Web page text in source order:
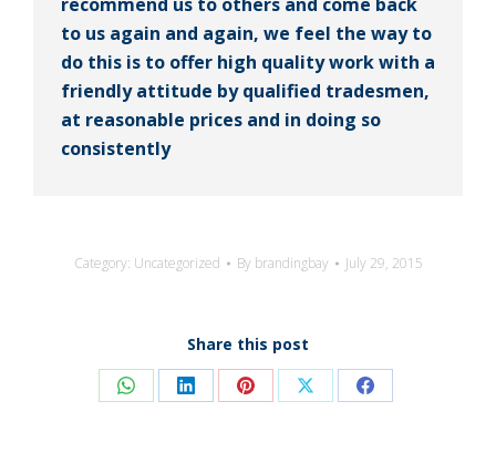
to us again and again, we feel the way to
do this is to offer high quality work with a
friendly attitude by qualified tradesmen,
at reasonable prices and in doing so
consistently
Category: Uncategorized By brandingbay July 29, 2015
Share this post
Share Share Share Share Share